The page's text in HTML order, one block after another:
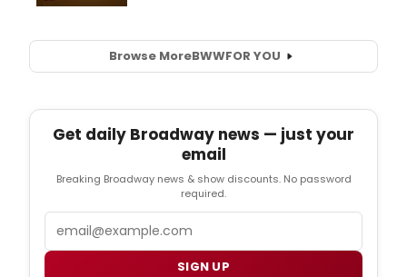
Browse MoreBWWFOR YOU
Get daily Broadway news — just your
email
Breaking Broadway news & show discounts. No password
required.
SIGN UP